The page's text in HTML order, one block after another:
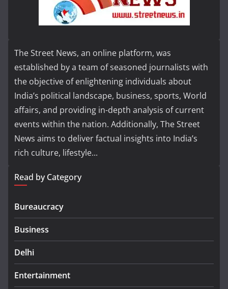
The Street News, an online platform, was
established by a team of seasoned journalists with
the objective of enlightening individuals about
India’s political landscape, business, sports, World
affairs, and providing in-depth analysis of current
events within the nation. Additionally, The Street
News aims to deliver factual insights into India’s
rich culture, lifestyle...
Read by Category
Bureaucracy
Business
Delhi
Entertainment